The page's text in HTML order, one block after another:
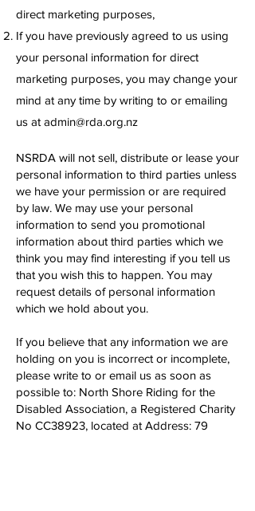
direct marketing purposes,
If you have previously agreed to us using
your personal information for direct
marketing purposes, you may change your
mind at any time by writing to or emailing
us at admin@rda.org.nz
NSRDA will not sell, distribute or lease your
personal information to third parties unless
we have your permission or are required
by law. We may use your personal
information to send you promotional
information about third parties which we
think you may find interesting if you tell us
that you wish this to happen. You may
request details of personal information
which we hold about you.
If you believe that any information we are
holding on you is incorrect or incomplete,
please write to or email us as soon as
possible to: North Shore Riding for the
Disabled Association, a Registered Charity
No CC38923, located at Address: 79